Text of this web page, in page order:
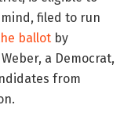
filed to run
ballot by
a Democrat,
from